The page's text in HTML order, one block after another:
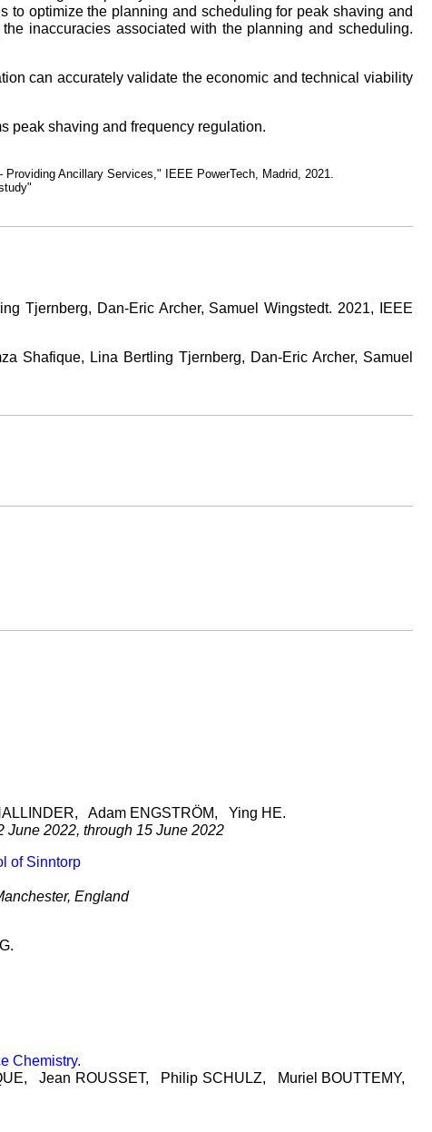
to optimize the planning and scheduling for peak shaving and
inaccuracies associated with the planning and scheduling.
can accurately validate the economic and technical viability
peak shaving and frequency regulation.
Ancillary Services," IEEE PowerTech, Madrid, 2021.
Tjernberg, Dan-Eric Archer, Samuel Wingstedt. 2021, IEEE
Shafique, Lina Bertling Tjernberg, Dan-Eric Archer, Samuel
, Adam ENGSTRÖM, Ying HE.
June 2022, through 15 June 2022
of Sinntorp
England
.
Chemistry.
, Jean ROUSSET, Philip SCHULZ, Muriel BOUTTEMY,